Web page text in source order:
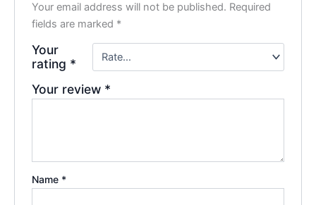
Your email address will not be published. Required
fields are marked *
Your
rating *
Your review *
Name *